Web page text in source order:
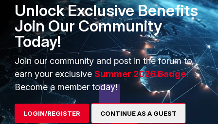
will not accept a shaping
profile.
This change has been
introduced due to NP7
hardware limitations and does
not apply to NP7 Lite (SOC5)
processors. So, for FortiGates
with NP7Lite processors, it is
still possible to select the
module the NP7Lite processor
Unlock Exclusive Benefits
Join Our Community
Today!
Join our community and post in the forum to
earn your exclusive Summer 2026 Badge!
Become a member today!
LOGIN/REGISTER CONTINUE AS A GUEST